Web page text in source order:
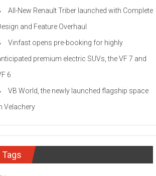
All-New Renault Triber launched with Complete
and Feature Overhaul
Vinfast opens pre-booking for highly
premium electric SUVs, the VF 7 and
6
VB World, the newly launched flagship space
Velachery
Tags